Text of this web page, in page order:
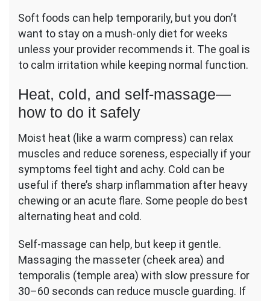
Soft foods can help temporarily, but you don’t
want to stay on a mush-only diet for weeks
unless your provider recommends it. The goal is
to calm irritation while keeping normal function.
Heat, cold, and self-massage—
how to do it safely
Moist heat (like a warm compress) can relax
muscles and reduce soreness, especially if your
symptoms feel tight and achy. Cold can be
useful if there’s sharp inflammation after heavy
chewing or an acute flare. Some people do best
alternating heat and cold.
Self-massage can help, but keep it gentle.
Massaging the masseter (cheek area) and
temporalis (temple area) with slow pressure for
30–60 seconds can reduce muscle guarding. If